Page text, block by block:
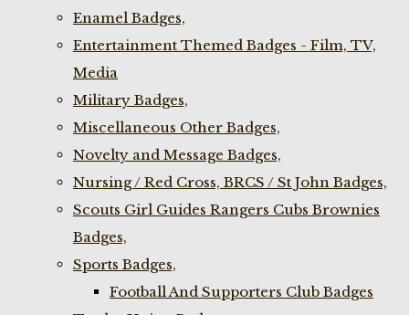
Enamel Badges,
Entertainment Themed Badges - Film, TV,
Media
Military Badges,
Miscellaneous Other Badges,
Novelty and Message Badges,
Nursing / Red Cross, BRCS / St John Badges,
Scouts Girl Guides Rangers Cubs Brownies
Badges,
Sports Badges,
Football And Supporters Club Badges